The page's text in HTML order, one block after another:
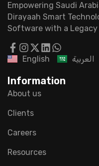
Empowering Saudi
Dirayaah Smart
Software with a
English العربية
Information
About us
Clients
Careers
Resources